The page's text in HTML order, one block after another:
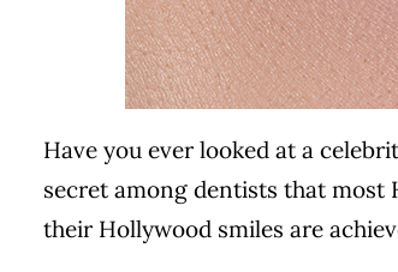
Have you ever looked at a
secret among dentists that
their Hollywood smiles are